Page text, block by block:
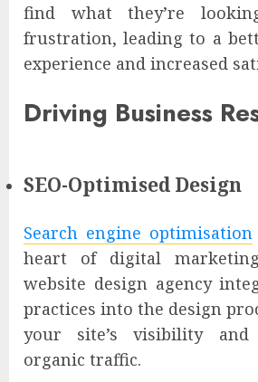
find what they’re
frustration, leading to a
experience and increased
Driving Business
SEO-Optimised Design
Search engine optimisation
heart of digital
website design agency
practices into the design
your site’s visibility
organic traffic.